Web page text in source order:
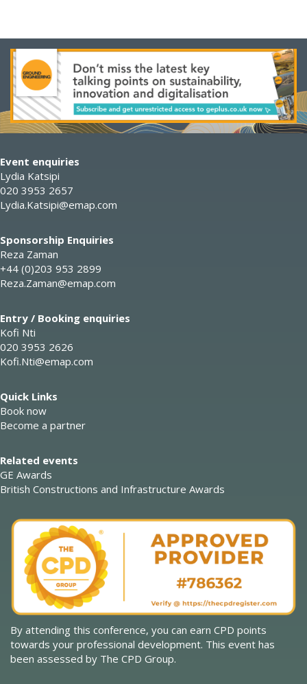
Event enquiries
Lydia Katsipi
020 3953 2657
Lydia.Katsipi@emap.com
Sponsorship Enquiries
Reza Zaman
+44 (0)203 953 2899
Reza.Zaman@emap.com
Entry / Booking enquiries
Kofi Nti
020 3953 2626
Kofi.Nti@emap.com
Quick Links
Book now
Become a partner
Related events
GE Awards
British Constructions and Infrastructure Awards
By attending this conference, you can earn CPD points
towards your professional development. This event has
been assessed by The CPD Group.